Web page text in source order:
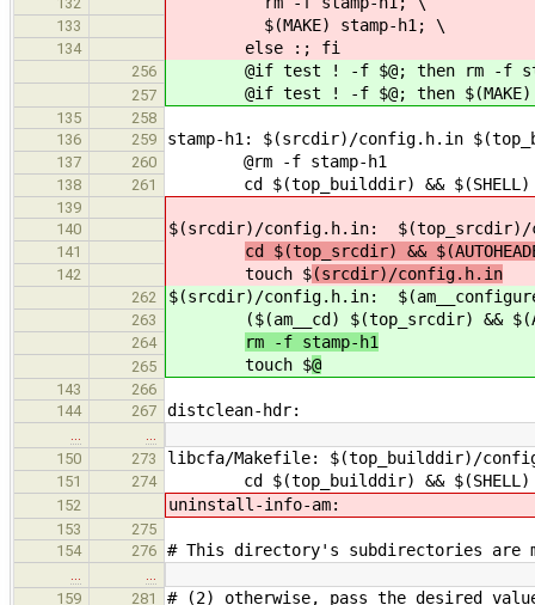
133 $(MAKE) stamp-h1; \
134 else :; fi
256 @if test ! -f $@; then rm -f
257 @if test ! -f $@; then $(MAKE)
135
258
136
259 stamp-h1: $(srcdir)/config.h.in
137 260 @rm -f stamp-h1
138 261 cd $(top_builddir) && $(SHELL)
139
140
$(srcdir)/config.h.in: $(top_srcdir)/
141 cd $(top_srcdir) &&
142 touch $(srcdir)/config.h.in
262 $(srcdir)/config.h.in:
263 ($(am__cd) $(top_srcdir) &&
264 rm -f stamp-h1
265 touch $@
143
266
144
267 distclean-hdr:
150
273 libcfa/Makefile: $(top_builddir)/
151 274 cd $(top_builddir) && $(SHELL)
152 uninstall-info-am:
153
275
154
276 # This directory's subdirectories are
159
281 # (2) otherwise, pass the desired